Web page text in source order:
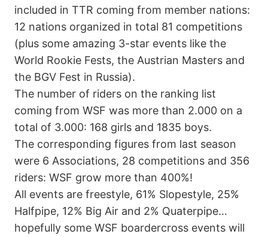
included in TTR coming from member nations:
12 nations organized in total 81 competitions
(plus some amazing 3-star events like the
World Rookie Fests, the Austrian Masters and
the BGV Fest in Russia).
The number of riders on the ranking list
coming from WSF was more than 2.000 on a
total of 3.000: 168 girls and 1835 boys.
The corresponding figures from last season
were 6 Associations, 28 competitions and 356
riders: WSF grow more than 400%!
All events are freestyle, 61% Slopestyle, 25%
Halfpipe, 12% Big Air and 2% Quaterpipe…
hopefully some WSF boardercross events will